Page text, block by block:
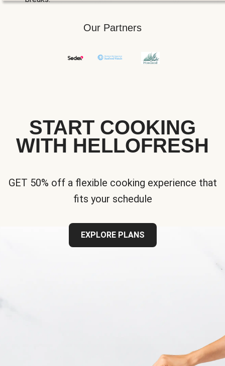
Our Partners
START COOKING
WITH HELLOFRESH
GET 50% off a flexible cooking experience that
fits your schedule
EXPLORE PLANS